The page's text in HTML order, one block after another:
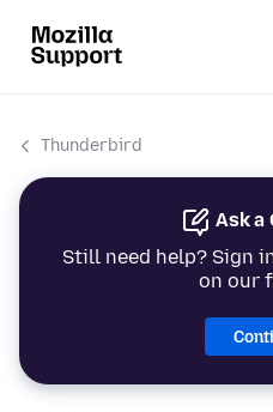
Thunderbird
Ask a
Still need help? Sign
on our